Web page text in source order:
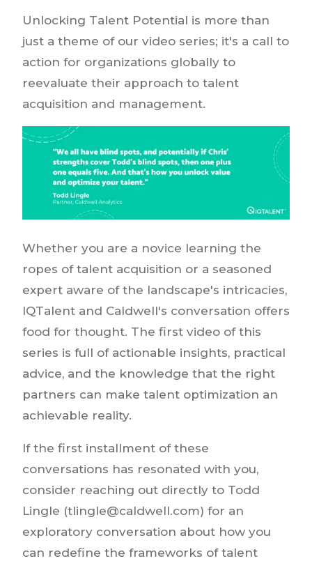
Unlocking Talent Potential is more than
just a theme of our video series; it's a call to
action for organizations globally to
reevaluate their approach to talent
acquisition and management.
Whether you are a novice learning the
ropes of talent acquisition or a seasoned
expert aware of the landscape's intricacies,
IQTalent and Caldwell's conversation offers
food for thought. The first video of this
series is full of actionable insights, practical
advice, and the knowledge that the right
partners can make talent optimization an
achievable reality.
If the first installment of these
conversations has resonated with you,
consider reaching out directly to Todd
Lingle (tlingle@caldwell.com) for an
exploratory conversation about how you
can redefine the frameworks of talent